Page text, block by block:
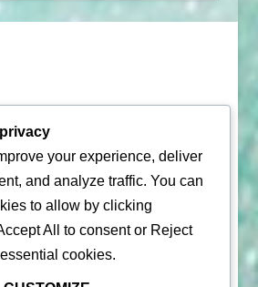
|Puerto Rico Travel Guide
Reserved | Contact Us
this site, you agree to theTerms of
Service
your experience, deliver
and analyze traffic. You can
to allow by clicking
All to consent or Reject
cookies.